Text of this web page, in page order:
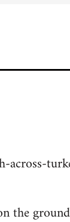
the